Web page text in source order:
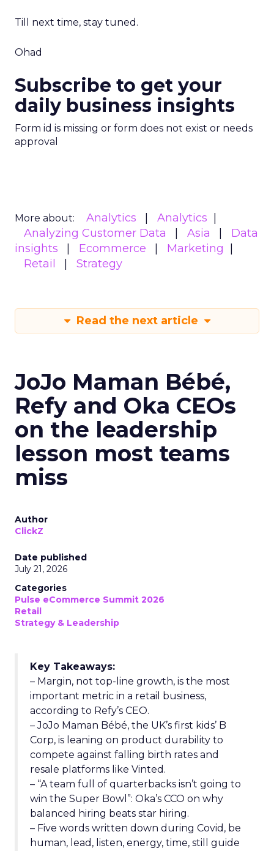
Till next time, stay tuned.
Ohad
Subscribe to get your
daily business insights
Form id is missing or form does not exist or needs
approval
More about: Analytics
Analytics
Analyzing Customer Data
Asia
Data
insights
Ecommerce
Marketing
Retail
Strategy
Read the next article
JoJo Maman Bébé,
Refy and Oka CEOs
on the leadership
lesson most teams
miss
Author
ClickZ
Date published
July 21, 2026
Categories
Pulse eCommerce Summit 2026
Retail
Strategy & Leadership
Key Takeaways:
– Margin, not top-line growth, is the most
important metric in a retail business,
according to Refy’s CEO.
– JoJo Maman Bébé, the UK’s first kids’ B
Corp, is leaning on product durability to
compete against falling birth rates and
resale platforms like Vinted.
– “A team full of quarterbacks isn’t going to
win the Super Bowl”: Oka’s CCO on why
balanced hiring beats star hiring.
– Five words written down during Covid, be
human, lead, listen, energy, time, still guide